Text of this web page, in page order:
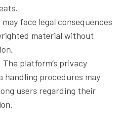
face legal consequences
material without
platform’s privacy
handling procedures may
users regarding their